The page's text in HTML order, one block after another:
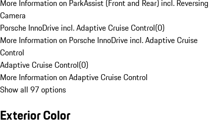
More Information on ParkAssist (Front and Rear) incl. Reversing
Camera
Porsche InnoDrive incl. Adaptive Cruise Control(0)
More Information on Porsche InnoDrive incl. Adaptive Cruise
Control
Adaptive Cruise Control(0)
More Information on Adaptive Cruise Control
Show all 97 options
Exterior Color